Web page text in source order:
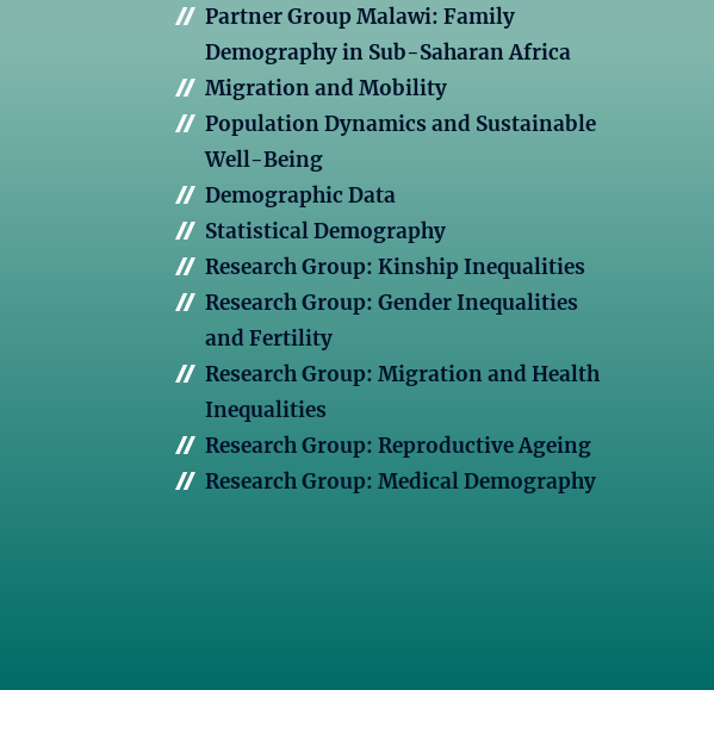
Partner Group Malawi: Family
Demography in Sub-Saharan Africa
Migration and Mobility
Population Dynamics and Sustainable
Well-Being
Demographic Data
Statistical Demography
Research Group: Kinship Inequalities
Research Group: Gender Inequalities
and Fertility
Research Group: Migration and Health
Inequalities
Research Group: Reproductive Ageing
Research Group: Medical Demography